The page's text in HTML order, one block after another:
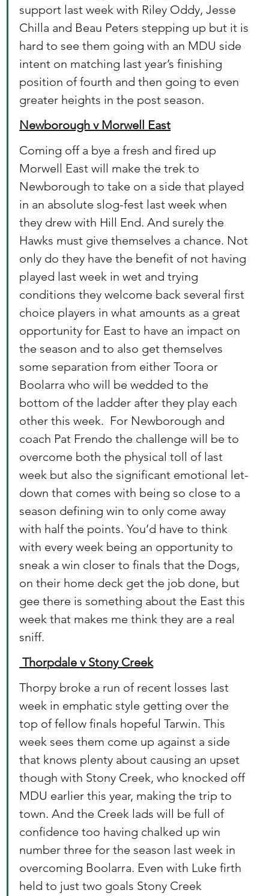
support last week with Riley Oddy, Jesse
Chilla and Beau Peters stepping up but it is
hard to see them going with an MDU side
intent on matching last year’s finishing
position of fourth and then going to even
greater heights in the post season.
Newborough v Morwell East
Coming off a bye a fresh and fired up
Morwell East will make the trek to
Newborough to take on a side that played
in an absolute slog-fest last week when
they drew with Hill End. And surely the
Hawks must give themselves a chance. Not
only do they have the benefit of not having
played last week in wet and trying
conditions they welcome back several first
choice players in what amounts as a great
opportunity for East to have an impact on
the season and to also get themselves
some separation from either Toora or
Boolarra who will be wedded to the
bottom of the ladder after they play each
other this week.  For Newborough and
coach Pat Frendo the challenge will be to
overcome both the physical toll of last
week but also the significant emotional let-
down that comes with being so close to a
season defining win to only come away
with half the points. You’d have to think
with every week being an opportunity to
sneak a win closer to finals that the Dogs,
on their home deck get the job done, but
gee there is something about the East this
week that makes me think they are a real
sniff.
Thorpdale v Stony Creek
Thorpy broke a run of recent losses last
week in emphatic style getting over the
top of fellow finals hopeful Tarwin. This
week sees them come up against a side
that knows plenty about causing an upset
though with Stony Creek, who knocked off
MDU earlier this year, making the trip to
town. And the Creek lads will be full of
confidence too having chalked up win
number three for the season last week in
overcoming Boolarra. Even with Luke firth
held to just two goals Stony Creek